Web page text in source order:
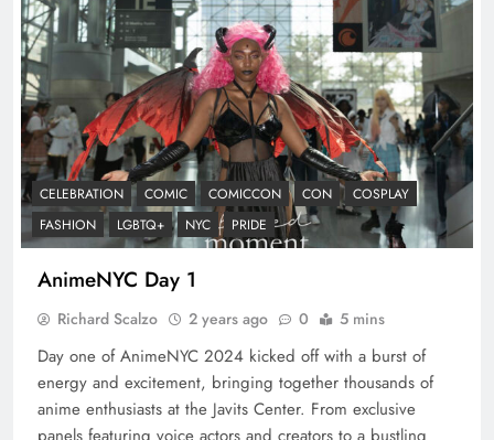
CELEBRATION COMIC COMICCON CON
COSPLAY
FASHION
LGBTQ+ NYC PRIDE
AnimeNYC Day 1
Richard Scalzo 2 years ago 0 5 mins
Day one of AnimeNYC 2024 kicked off with a burst of
energy and excitement, bringing together thousands of
anime enthusiasts at the Javits Center. From exclusive